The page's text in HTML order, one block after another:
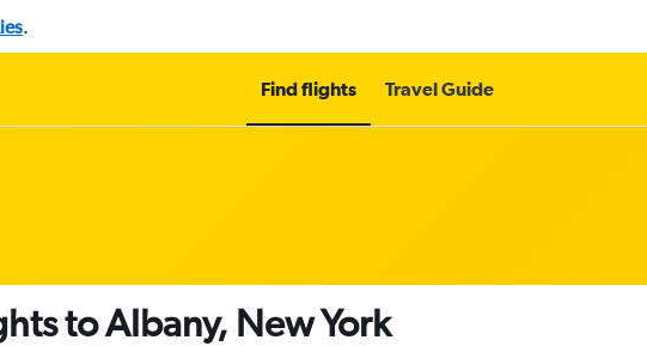
.
Find flights Travel Guide
to Albany, New York